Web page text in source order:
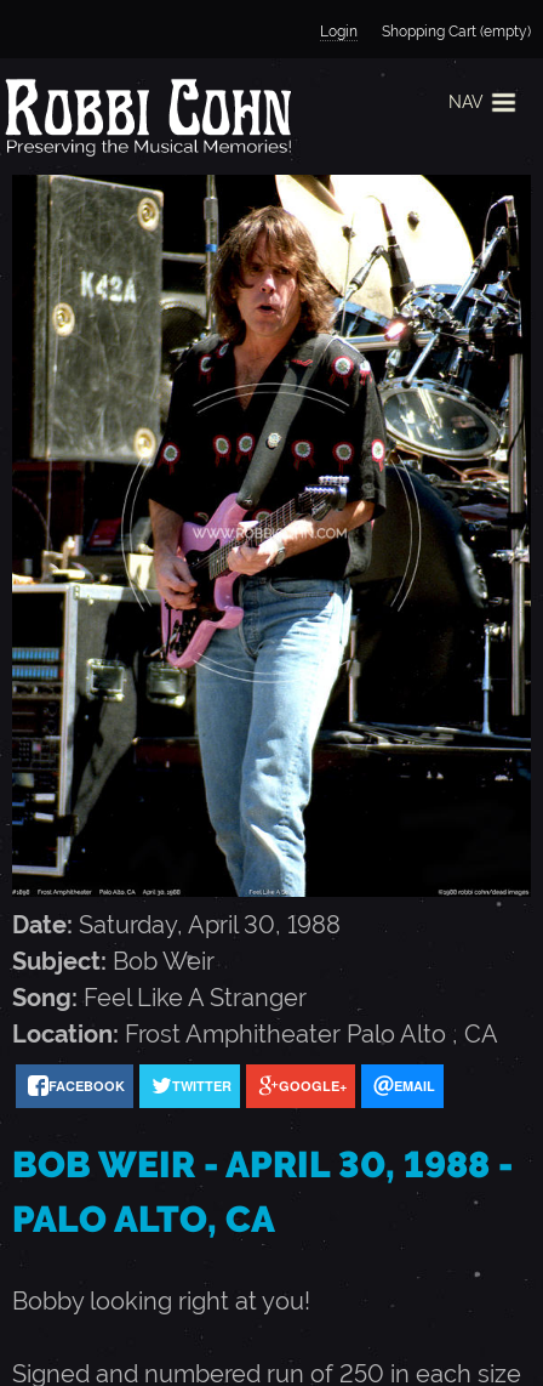
Jump to navigation
Login Shopping Cart (empty)
NAV
B
O
B
W
E
I
R
-
A
P
R
I
L
3
0
,
1
Date: Saturday, April 30, 1988
Subject: Bob Weir
Song: Feel Like A Stranger
Location: Frost Amphitheater Palo Alto , CA
FACEBOOK TWITTER GOOGLE+ EMAIL
BOB WEIR - APRIL 30, 1988 -
PALO ALTO, CA
Bobby looking right at you!
Signed and numbered run of 250 in each size